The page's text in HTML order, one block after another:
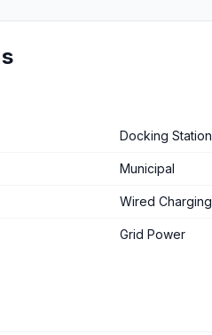
Docking Station
Municipal
Wired Charging
Grid Power